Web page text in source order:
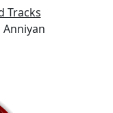
Tracks
Anniyan